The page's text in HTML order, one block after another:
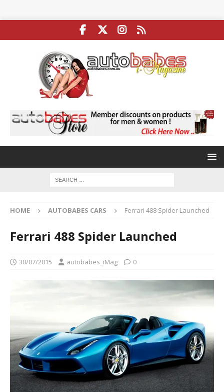
HOME AUTOBABES CARS Ferrari 488 Spider Launched
Ferrari 488 Spider Launched
30/07/2015 autobabes_iMag 0